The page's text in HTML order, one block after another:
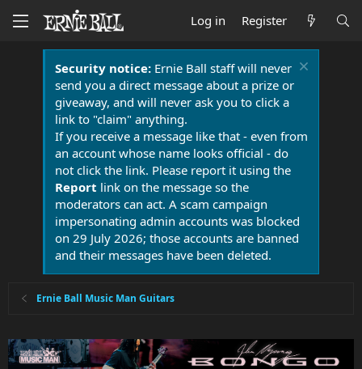
Log in Register
Security notice:Ernie Ball staff will never
send you a direct message about a prize or
giveaway, and will never ask you to click a
link to "claim" anything.
If you receive a message like that - even from
an account whose name looks official - do
not click the link. Please report it using the
Report link on the message so the
moderators can act. A scam campaign
impersonating admin accounts was blocked
on 29 July 2026; those accounts are banned
and their messages have been deleted.
Ernie Ball Music Man Guitars